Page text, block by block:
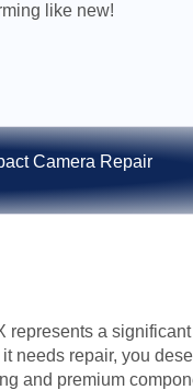
like new!
Camera Repair
represents a
needs repair, you
and premium